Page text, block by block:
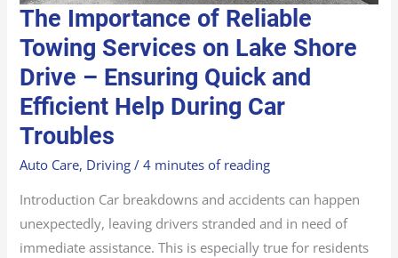
The Importance of Reliable
Towing Services on Lake Shore
Drive – Ensuring Quick and
Efficient Help During Car
Troubles
Auto Care, Driving /4 minutes of reading
Introduction Car breakdowns and accidents can happen
unexpectedly, leaving drivers stranded and in need of
immediate assistance. This is especially true for residents
THE
IMPORTANCE
OF
RELIABLE
TOWING
SERVICES
ON
LAKE
SHORE
DRIVE
–
ENSURING
QUICK
AND
EFFICIENT
HELP
CAR
TROUBLES